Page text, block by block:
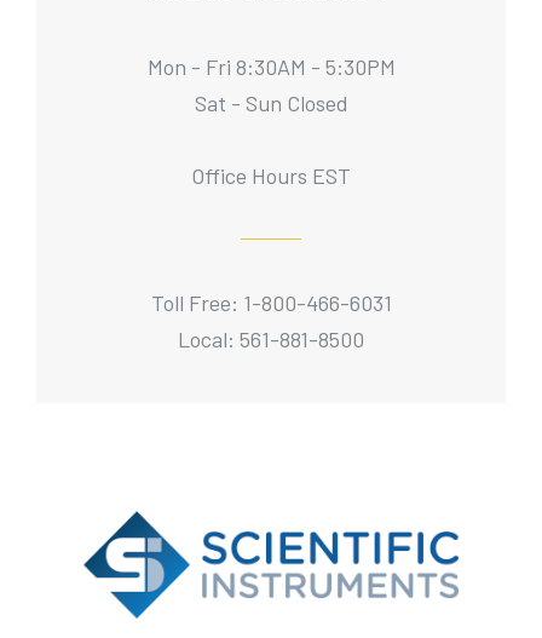
Mon - Fri 8:30AM - 5:30PM
Sat - Sun Closed
Office Hours EST
Toll Free: 1-800-466-6031
Local: 561-881-8500